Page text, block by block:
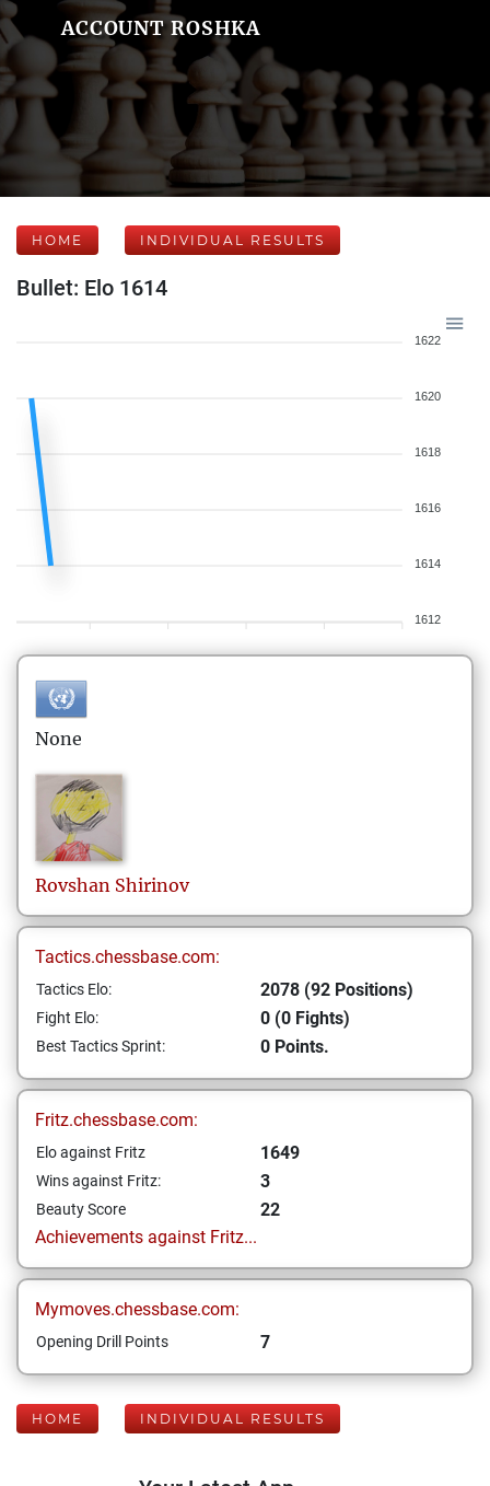
ACCOUNT ROSHKA
HOME INDIVIDUAL RESULTS
Bullet: Elo 1614
1622
1620
1618
1616
1614
1612
None
Rovshan Shirinov
Tactics.chessbase.com:
Tactics Elo: 2078 (92 Positions)
Fight Elo: 0 (0 Fights)
Best Tactics Sprint: 0 Points.
Fritz.chessbase.com:
Elo against Fritz 1649
Wins against Fritz: 3
Beauty Score
22
Achievements against Fritz...
Mymoves.chessbase.com:
Opening Drill Points 7
HOME INDIVIDUAL RESULTS